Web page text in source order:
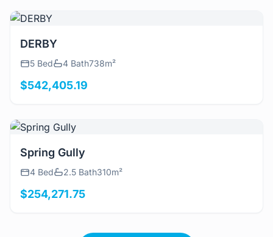
View Details
DERBY
5 Bed 4 Bath738m²
$542,405.19
View Details
Spring Gully
4 Bed 2.5 Bath310m²
$254,271.75